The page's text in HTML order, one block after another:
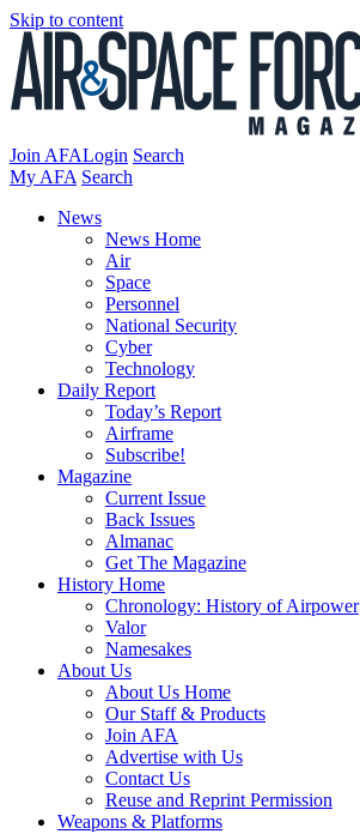
Skip to content
Join AFALogin Search
My AFA Search
News
News Home
Air
Space
Personnel
National Security
Cyber
Technology
Daily Report
Today’s Report
Airframe
Subscribe!
Magazine
Current Issue
Back Issues
Almanac
Get The Magazine
History Home
Chronology: History of Airpower
Valor
Namesakes
About Us
About Us Home
Our Staff & Products
Join AFA
Advertise with Us
Contact Us
Reuse and Reprint Permission
Weapons & Platforms